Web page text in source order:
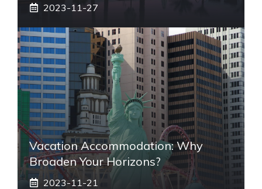
2023-11-27
Vacation Accommodation: Why
Broaden Your Horizons?
2023-11-21